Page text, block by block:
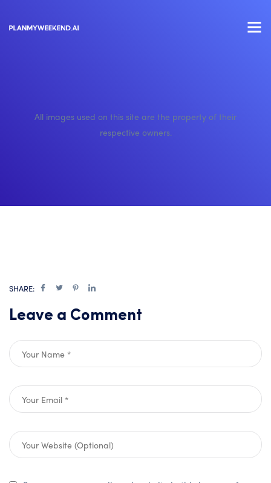
All images used on this site are the property of their
respective owners.
SHARE:
Leave a Comment